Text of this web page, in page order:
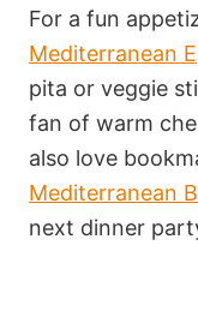
For a fun
Mediterranean
pita or veggie
fan of warm
also love
Mediterranean
next dinner